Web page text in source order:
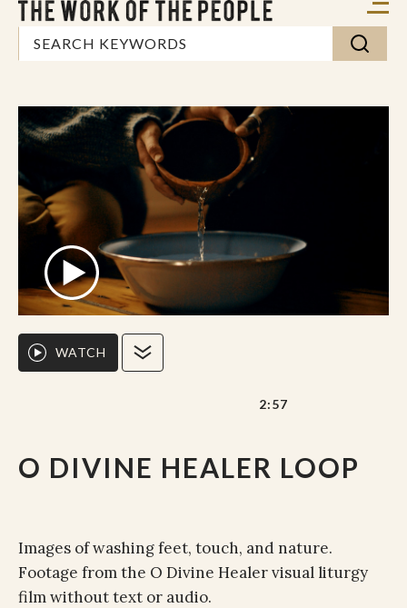
O DIVINE HEALER LOOP
WATCH
2:57
Images of washing feet, touch, and nature.
Footage from the O Divine Healer visual liturgy
film without text or audio.